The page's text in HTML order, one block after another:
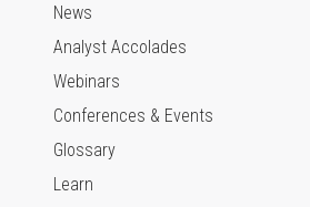
News
Analyst Accolades
Webinars
Conferences & Events
Glossary
Learn